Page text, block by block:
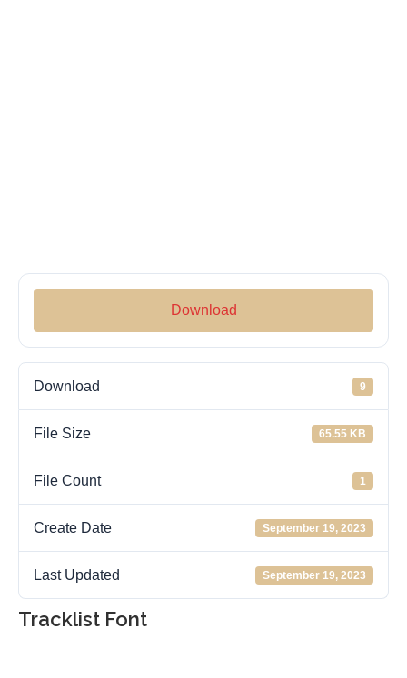
Download
Download 9
File Size 65.55 KB
File Count 1
Create Date September 19, 2023
Last Updated September 19, 2023
Tracklist Font